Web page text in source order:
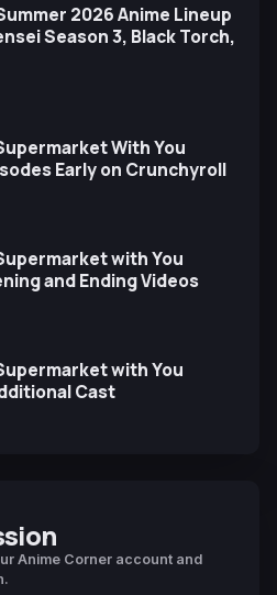
2026 Anime Lineup
Season 3, Black Torch,
With You
Early on Crunchyroll
with You
and Ending Videos
with You
Cast
Anime Corner account and